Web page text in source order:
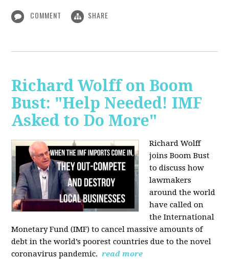
COMMENT SHARE
Richard Wolff on Boom
Bust: "Help Needed! IMF
Asked to Do More"
Richard Wolff
joins Boom Bust
to discuss how
lawmakers
around the world
have called on
the International
Monetary Fund (IMF) to cancel massive amounts of
debt in the world’s poorest countries due to the novel
coronavirus pandemic. read more